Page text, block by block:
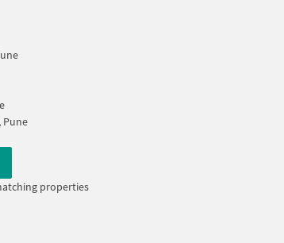
Pune
properties